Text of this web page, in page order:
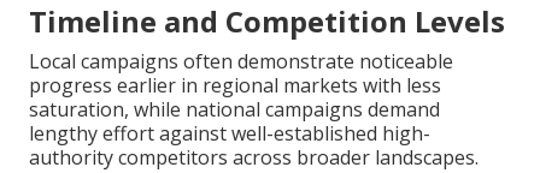
Timeline and Competition Levels
Local campaigns often demonstrate noticeable
progress earlier in regional markets with less
saturation, while national campaigns demand
lengthy effort against well-established high-
authority competitors across broader landscapes.